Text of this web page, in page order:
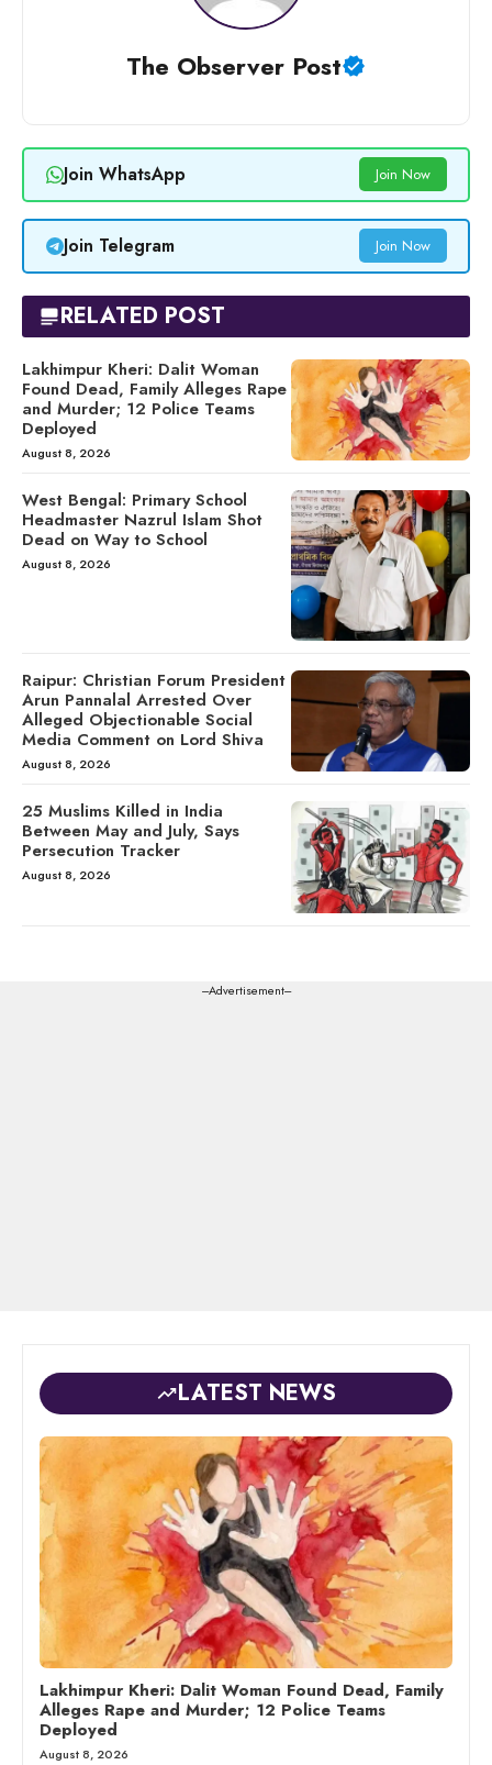
The Observer Post
Join WhatsApp Join Now
Join Telegram Join Now
RELATED POST
Lakhimpur Kheri: Dalit Woman
Found Dead, Family Alleges Rape
and Murder; 12 Police Teams
Deployed
August 8, 2026
West Bengal: Primary School
Headmaster Nazrul Islam Shot
Dead on Way to School
August 8, 2026
Raipur: Christian Forum President
Arun Pannalal Arrested Over
Alleged Objectionable Social
Media Comment on Lord Shiva
August 8, 2026
25 Muslims Killed in India
Between May and July, Says
Persecution Tracker
August 8, 2026
---Advertisement---
LATEST NEWS
Lakhimpur Kheri: Dalit Woman Found Dead, Family
Alleges Rape and Murder; 12 Police Teams
Deployed
August 8, 2026